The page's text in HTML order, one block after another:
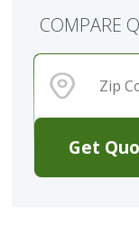
Get
COMPARE